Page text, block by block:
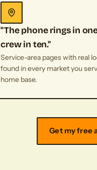
"The phone rings in
crew in ten."
Service-area pages with real
found in every market you
home base.
Get my free